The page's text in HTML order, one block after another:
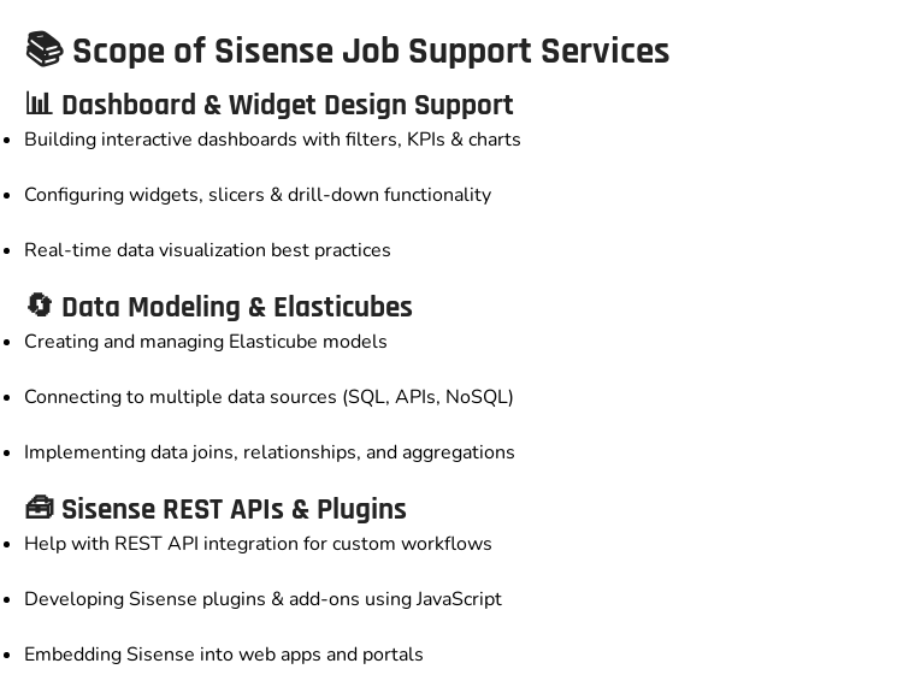
📚 Scope of Sisense Job Support Services
📊 Dashboard & Widget Design Support
Building interactive dashboards with filters, KPIs & charts
Configuring widgets, slicers & drill-down functionality
Real-time data visualization best practices
🔄 Data Modeling & Elasticubes
Creating and managing Elasticube models
Connecting to multiple data sources (SQL, APIs, NoSQL)
Implementing data joins, relationships, and aggregations
🧰 Sisense REST APIs & Plugins
Help with REST API integration for custom workflows
Developing Sisense plugins & add-ons using JavaScript
Embedding Sisense into web apps and portals